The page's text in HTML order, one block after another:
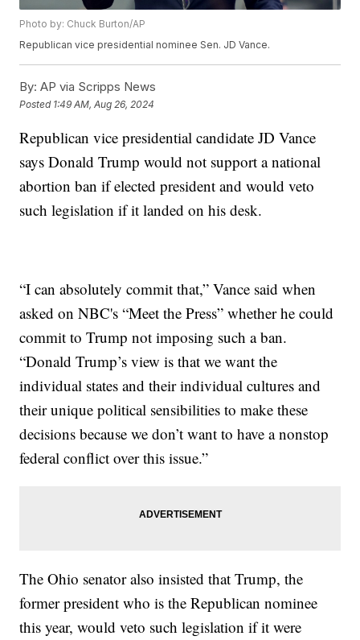
Photo by: Chuck Burton/AP
Republican vice presidential nominee Sen. JD Vance.
By: AP via Scripps News
Posted 1:49 AM, Aug 26, 2024
Republican vice presidential candidate JD Vance
says Donald Trump would not support a national
abortion ban if elected president and would veto
such legislation if it landed on his desk.
“I can absolutely commit that,” Vance said when
asked on NBC's “Meet the Press” whether he could
commit to Trump not imposing such a ban.
“Donald Trump’s view is that we want the
individual states and their individual cultures and
their unique political sensibilities to make these
decisions because we don’t want to have a nonstop
federal conflict over this issue.”
The Ohio senator also insisted that Trump, the
former president who is the Republican nominee
this year, would veto such legislation if it were